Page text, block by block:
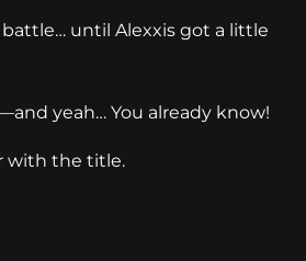
until Alexxis got a little
yeah… You already know!
with the title.